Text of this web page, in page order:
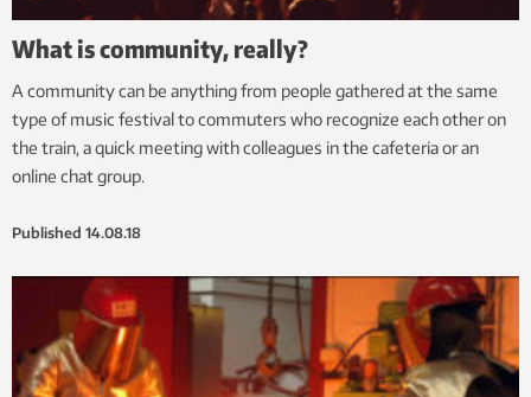
What is community, really?
A community can be anything from people gathered at the same
type of music festival to commuters who recognize each other on
the train, a quick meeting with colleagues in the cafeteria or an
online chat group.
Published 14.08.18